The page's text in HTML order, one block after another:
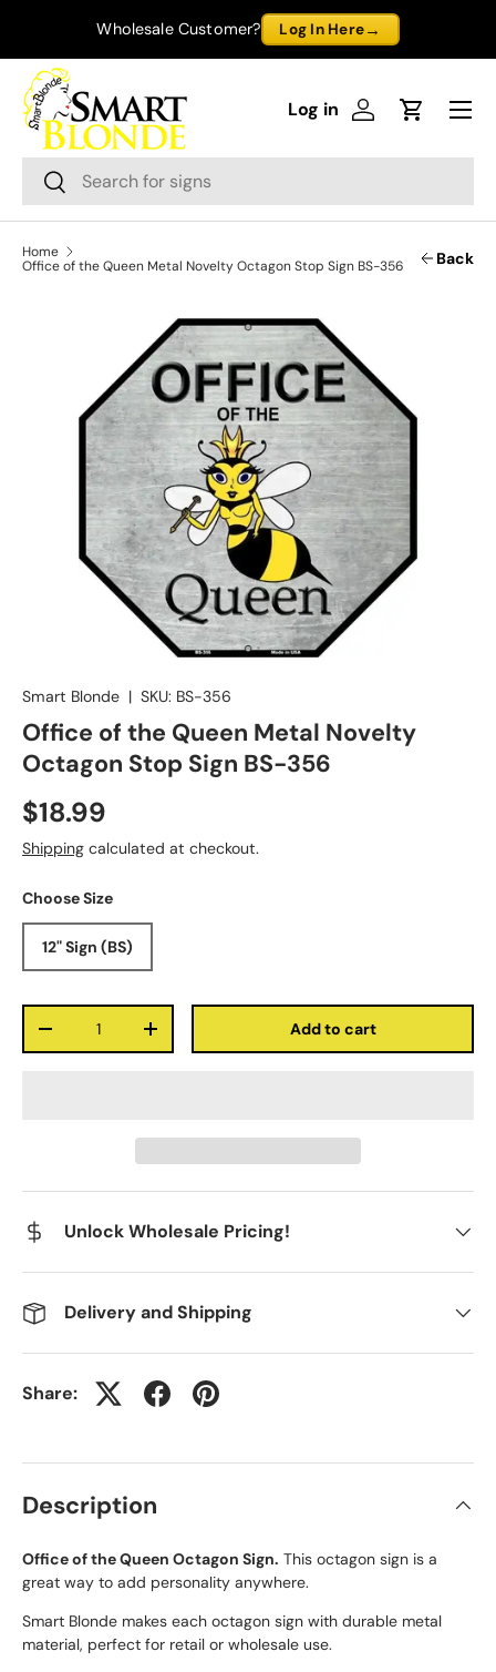
Skip to content
Wholesale Customer? Log In Here→
Search
Search
Log inLog in Cart
Menu
Home
Office of the Queen Metal Novelty Octagon Stop Sign BS-356
Back
Smart Blonde | SKU: BS-356
Office of the Queen Metal Novelty
Octagon Stop Sign BS-356
$18.99
Shipping calculated at checkout.
Choose Size
12" Sign (BS)
-
+ Add to cart
Unlock Wholesale Pricing!
Delivery and Shipping
Share:
Description
Office of the Queen Octagon Sign. This octagon sign is a
great way to add personality anywhere.
Smart Blonde makes each octagon sign with durable metal
material, perfect for retail or wholesale use.